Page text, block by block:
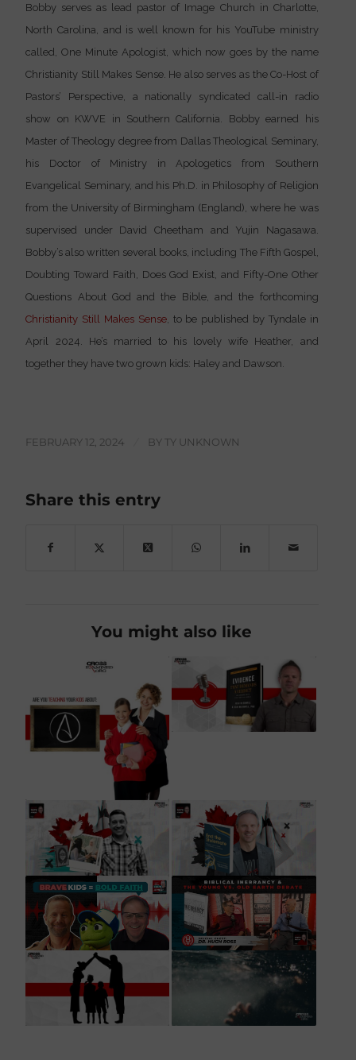
Bobby serves as lead pastor of Image Church in Charlotte,
North Carolina, and is well known for his YouTube ministry
called, One Minute Apologist, which now goes by the name
Christianity Still Makes Sense. He also serves as the Co-Host of
Pastors’ Perspective, a nationally syndicated call-in radio
show on KWVE in Southern California. Bobby earned his
Master of Theology degree from Dallas Theological Seminary,
his Doctor of Ministry in Apologetics from Southern
Evangelical Seminary, and his Ph.D. in Philosophy of Religion
from the University of Birmingham (England), where he was
supervised under David Cheetham and Yujin Nagasawa.
Bobby’s also written several books, including The Fifth Gospel,
Doubting Toward Faith, Does God Exist, and Fifty-One Other
Questions About God and the Bible, and the forthcoming
Christianity Still Makes Sense, to be published by Tyndale in
April 2024. He’s married to his lovely wife Heather, and
together they have two grown kids: Haley and Dawson.
FEBRUARY 12, 2024 BYTY UNKNOWN
Share this entry
You might also like